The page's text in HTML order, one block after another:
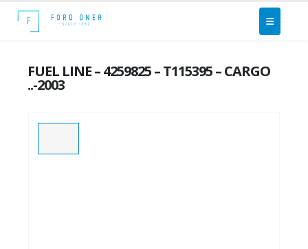
FUEL LINE – 4259825 – T115395 – CARGO
..-2003